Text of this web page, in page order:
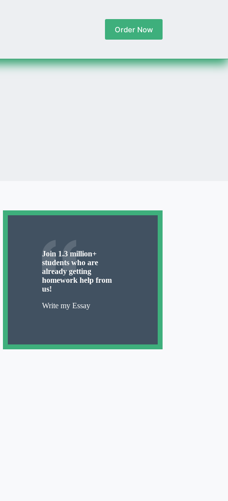
Order Now
Join 1.3 million+
students who are
already getting
homework help from
us!
Write my Essay